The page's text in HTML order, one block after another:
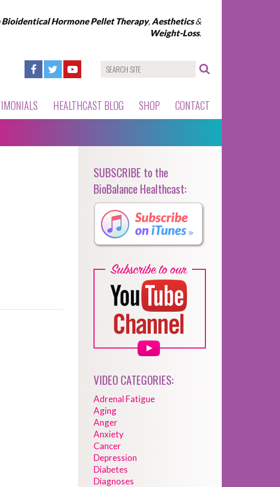
Bioidentical Hormone Pellet Therapy, Aesthetics&
Weight-Loss.
HEALTHCAST BLOG SHOP CONTACT
SUBSCRIBE to the
BioBalance Healthcast:
VIDEO CATEGORIES:
Adrenal Fatigue
Aging
Anger
Anxiety
Cancer
Depression
Diabetes
Diagnoses